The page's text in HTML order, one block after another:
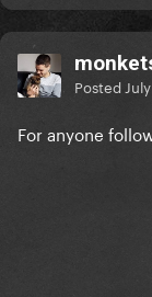
Posted
For anyone